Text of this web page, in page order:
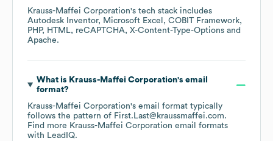
Krauss-Maffei Corporation's tech stack includes
Autodesk Inventor
Microsoft Excel
COBIT Framework
PHP
HTML reCAPTCHA X-Content-Type-Options
Apache.
What is Krauss-Maffei Corporation's email
format?
Krauss-Maffei Corporation's email format typically
follows the pattern of First.Last@kraussmaffei.com.
Find more Krauss-Maffei Corporation email formats
with LeadIQ.